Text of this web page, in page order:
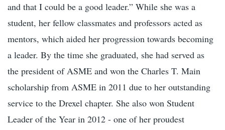
and that I could be a good leader.” While she was a
student, her fellow classmates and professors acted as
mentors, which aided her progression towards becoming
a leader. By the time she graduated, she had served as
the president of ASME and won the Charles T. Main
scholarship from ASME in 2011 due to her outstanding
service to the Drexel chapter. She also won Student
Leader of the Year in 2012 - one of her proudest